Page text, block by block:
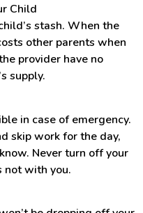
Child
stash. When the
other parents when
provider have no
supply.
in case of emergency.
skip work for the day,
Never turn off your
not with you.